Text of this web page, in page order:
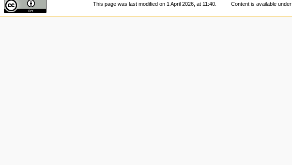
This page was last modified on 1 April 2026, at 11:40. Content is available under